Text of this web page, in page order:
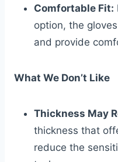
Comfortable Fit:
option, the
and provide
What We Don’t Like
Thickness May
thickness that
reduce the